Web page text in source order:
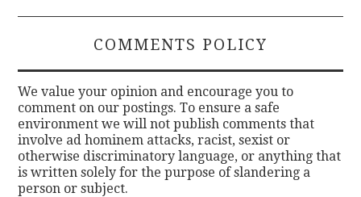
COMMENTS POLICY
We value your opinion and encourage you to
comment on our postings. To ensure a safe
environment we will not publish comments that
involve ad hominem attacks, racist, sexist or
otherwise discriminatory language, or anything that
is written solely for the purpose of slandering a
person or subject.